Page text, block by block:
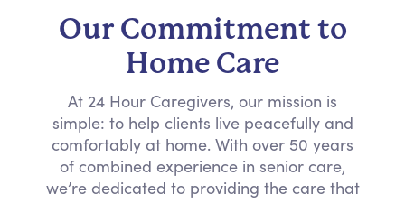
Our Commitment to
Home Care
At 24 Hour Caregivers, our mission is
simple: to help clients live peacefully and
comfortably at home. With over 50 years
of combined experience in senior care,
we’re dedicated to providing the care that